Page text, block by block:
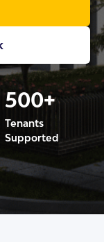
500+
Tenants
Supported